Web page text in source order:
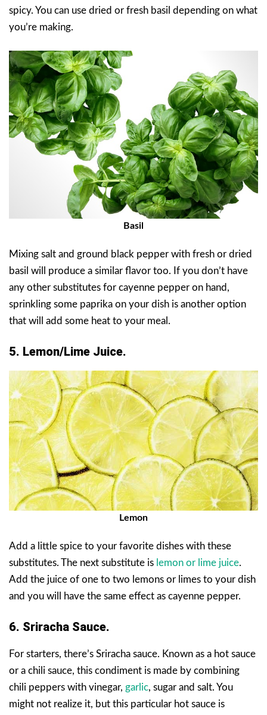
spicy. You can use dried or fresh basil depending on what
you’re making.
Basil
Mixing salt and ground black pepper with fresh or dried
basil will produce a similar flavor too. If you don’t have
any other substitutes for cayenne pepper on hand,
sprinkling some paprika on your dish is another option
that will add some heat to your meal.
5. Lemon/Lime Juice.
Lemon
Add a little spice to your favorite dishes with these
substitutes. The next substitute is lemon or lime juice.
Add the juice of one to two lemons or limes to your dish
and you will have the same effect as cayenne pepper.
6. Sriracha Sauce.
For starters, there’s Sriracha sauce. Known as a hot sauce
or a chili sauce, this condiment is made by combining
chili peppers with vinegar, garlic, sugar and salt. You
might not realize it, but this particular hot sauce is